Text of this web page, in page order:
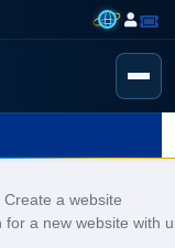
Create a website
a new website with